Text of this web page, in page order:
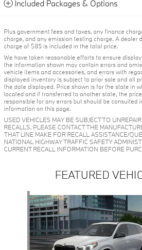
Included Packages & Options
Plus government fees and taxes, any finance
charge, and any emission testing charge. A dealer
charge of $85 is included in the total price.
We have taken reasonable efforts to ensure
the information shown may contain errors and
vehicle items and accessories, and errors with
displayed inventory is subject to prior sale and all
the date displayed. Price shown is for the state in
located and if transferred to another state, the
responsible for any errors but should be consulted
information on this page.
USED VEHICLES MAY BE SUBJECT TO
RECALLS. PLEASE CONTACT THE
THAT LINE MAKE FOR RECALL ASSISTANCE/
NATIONAL HIGHWAY TRAFFIC SAFETY
CURRENT RECALL INFORMATION BEFORE
FEATURED
Slide 1 of 6